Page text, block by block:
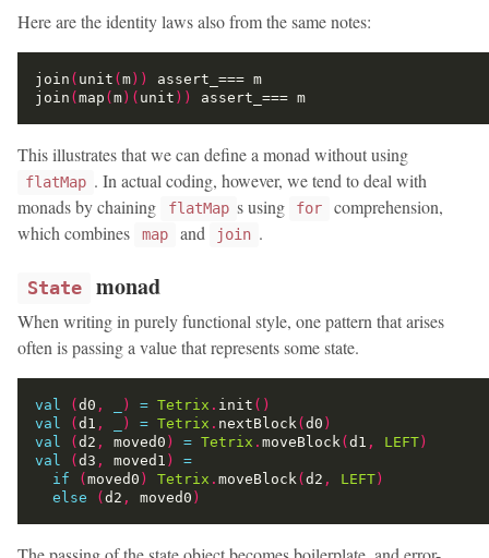
Here are the identity laws also from the same notes:
join ( unit ( m ))
join ( map ( m )( unit ))
This illustrates that we can define a monad without using
flatMap . In actual coding, however, we tend to deal with
monads by chaining
flatMap s using for
comprehension,
which combines
map and join .
State monad
When writing in purely functional style, one pattern that arises
often is passing a value that represents some state.
val ( d0 , ) = Tetrix . init ()
val
( d1 , ) = Tetrix . nextBlock( d0 )
val
( d2 , moved0 ) = Tetrix . moveBlock( d1 , LEFT )
val
( d3 , moved1 )
=
if
( moved0 ) Tetrix . moveBlock( d2 , LEFT )
else
( d2 , moved0 )